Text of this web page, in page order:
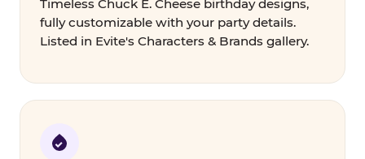
Timeless Chuck E. Cheese birthday designs,
fully customizable with your party details.
Listed in Evite's Characters & Brands gallery.